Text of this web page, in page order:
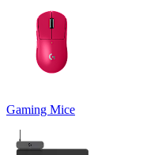
Gaming Mice